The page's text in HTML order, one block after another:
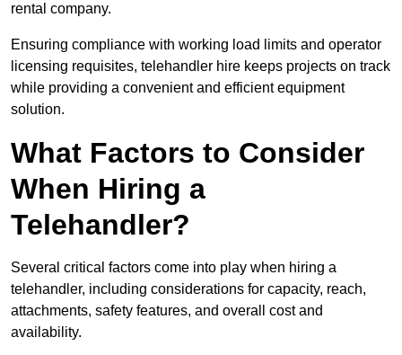
rental company.
Ensuring compliance with working load limits and operator
licensing requisites, telehandler hire keeps projects on track
while providing a convenient and efficient equipment
solution.
What Factors to Consider
When Hiring a
Telehandler?
Several critical factors come into play when hiring a
telehandler, including considerations for capacity, reach,
attachments, safety features, and overall cost and
availability.